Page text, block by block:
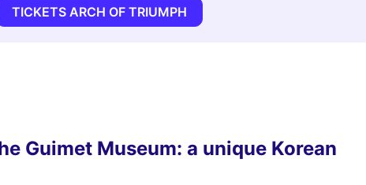
TICKETS ARCH OF TRIUMPH
Guimet Museum: a unique Korean